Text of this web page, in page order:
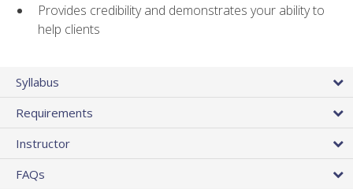
Provides credibility and demonstrates your ability to
help clients
Syllabus
Requirements
Instructor
FAQs